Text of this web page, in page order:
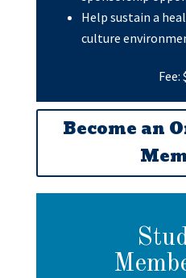
Help sustain a
culture
Fee:
Become an